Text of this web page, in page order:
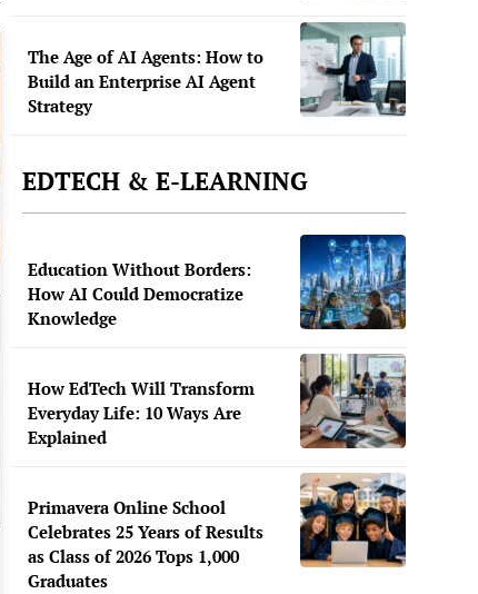
The Age of AI Agents: How to
Build an Enterprise AI Agent
Strategy
EDTECH & E-LEARNING
Education Without Borders:
How AI Could Democratize
Knowledge
How EdTech Will Transform
Everyday Life: 10 Ways Are
Explained
Primavera Online School
Celebrates 25 Years of Results
as Class of 2026 Tops 1,000
Graduates